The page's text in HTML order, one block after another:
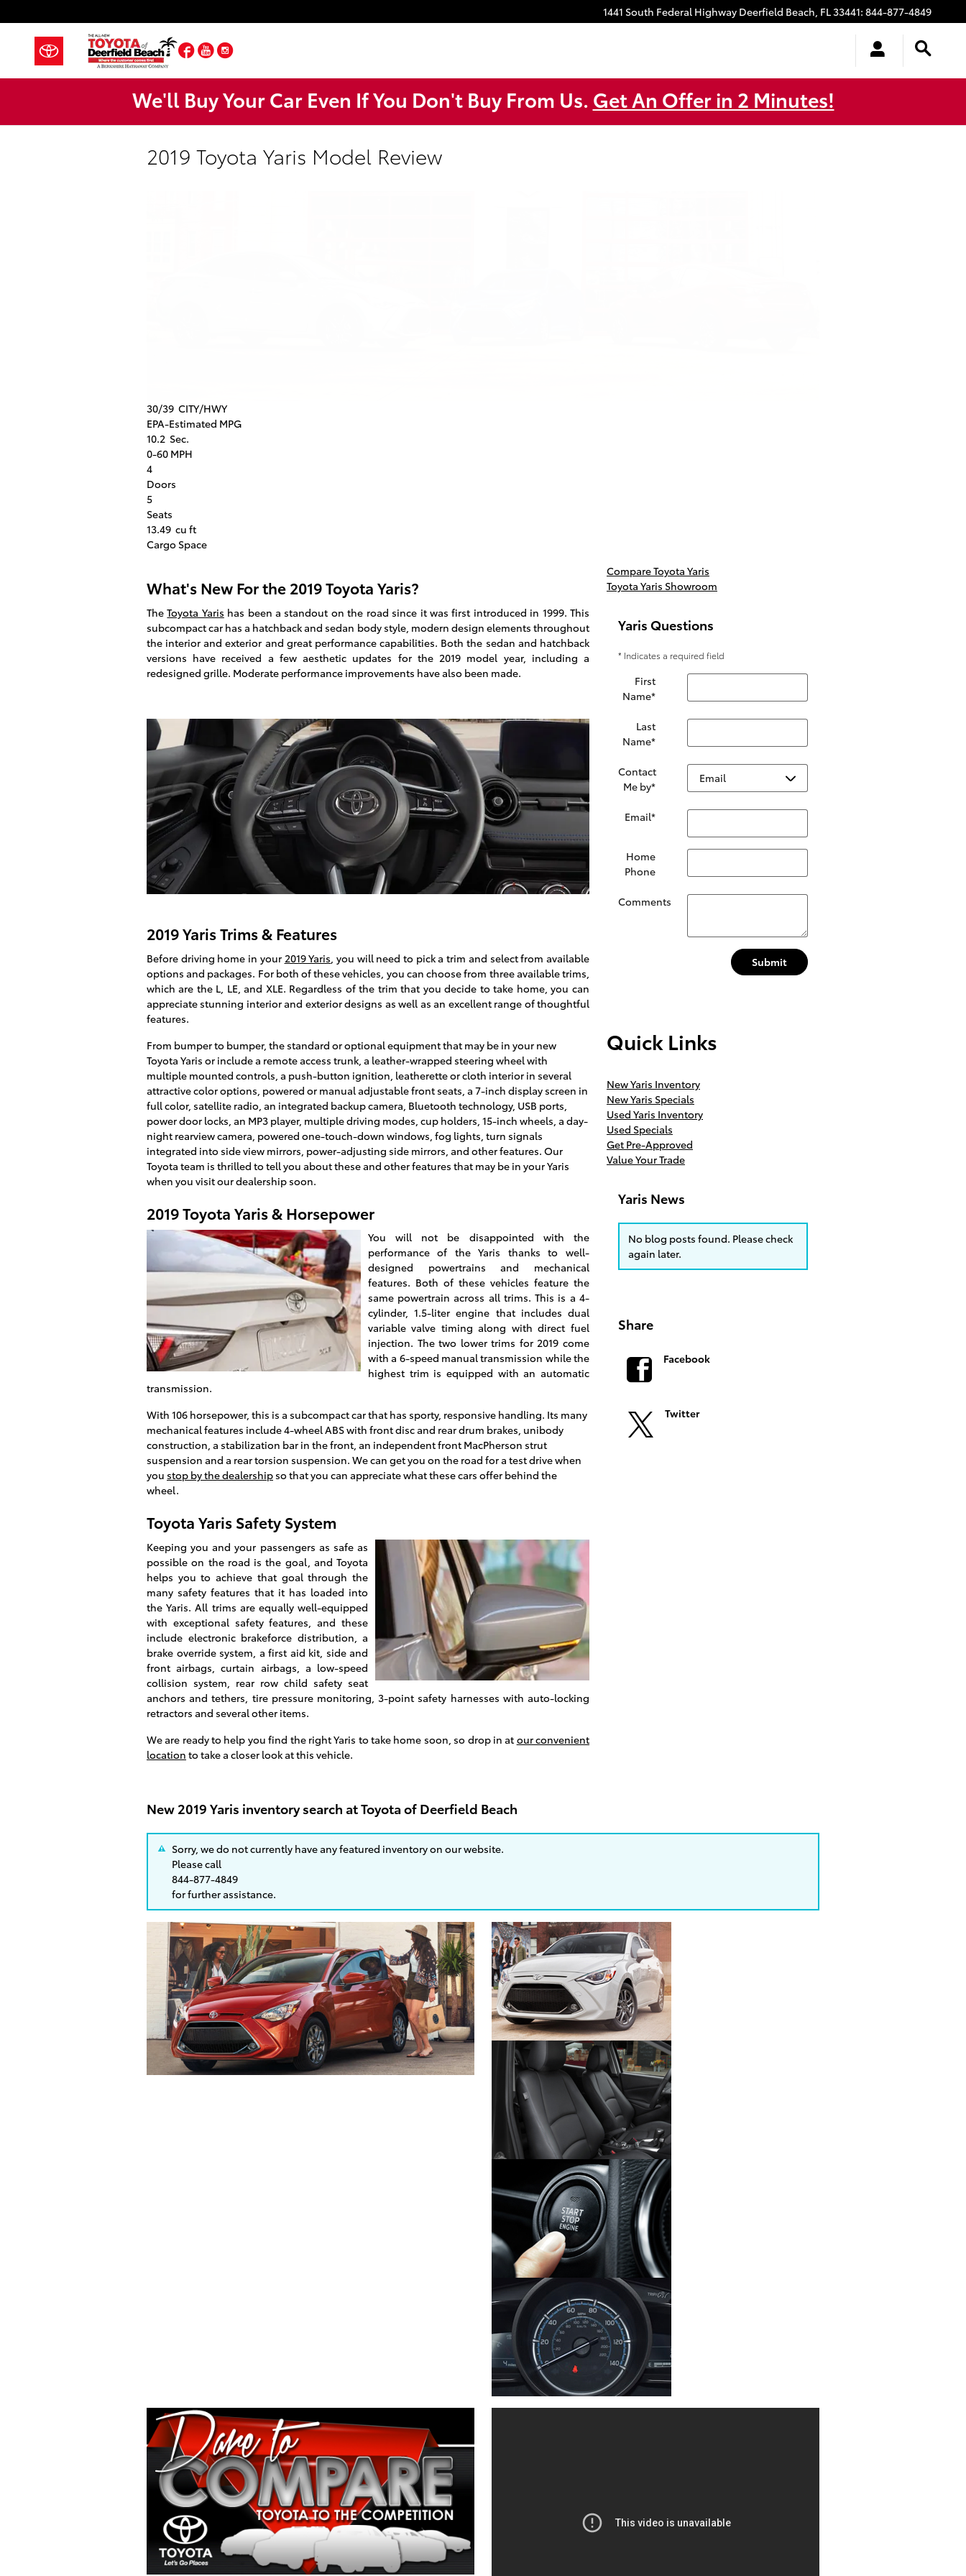
1441 South Federal Highway Deerfield Beach, FL33441: 844-877-4849
Facebook
YouTube
We'll Buy Your Car Even If You Don't Buy From Us. Get An Offer in 2 Minutes!
2019 Toyota Yaris Model Review
30/39 CITY/HWY
EPA-Estimated MPG
10.2 Sec.
0-60 MPH
4
Doors
5
Seats
13.49 cu ft
Cargo Space
What's New For the 2019 Toyota Yaris?
TheToyota Yaris has been a standout on the road since it was first introduced in 1999. This
subcompact car has a hatchback and sedan body style, modern design elements throughout
the interior and exterior and great performance capabilities. Both the sedan and hatchback
versions have received a few aesthetic updates for the 2019 model year, including a
redesigned grille. Moderate performance improvements have also been made.
2019 Yaris Trims & Features
Before driving home in your 2019 Yaris , you will need to pick a trim and select from available
options and packages. For both of these vehicles, you can choose from three available trims,
which are the L, LE, and XLE. Regardless of the trim that you decide to take home, you can
appreciate stunning interior and exterior designs as well as an excellent range of thoughtful
features.
From bumper to bumper, the standard or optional equipment that may be in your new
Toyota Yaris or include a remote access trunk, a leather-wrapped steering wheel with
multiple mounted controls, a push-button ignition, leatherette or cloth interior in several
attractive color options, powered or manual adjustable front seats, a 7-inch display screen in
full color, satellite radio, an integrated backup camera, Bluetooth technology, USB ports,
power door locks, an MP3 player, multiple driving modes, cup holders, 15-inch wheels, a day-
night rearview camera, powered one-touch-down windows, fog lights, turn signals
integrated into side view mirrors, power-adjusting side mirrors, and other features. Our
Toyota team is thrilled to tell you about these and other features that may be in your Yaris
when you visit our dealership soon.
2019 Toyota Yaris & Horsepower
You will not be disappointed with the
performance of the Yaris thanks to well-
designed powertrains and mechanical
features. Both of these vehicles feature the
same powertrain across all trims. This is a 4-
cylinder, 1.5-liter engine that includes dual
variable valve timing along with direct fuel
injection. The two lower trims for 2019 come
with a 6-speed manual transmission while the
highest trim is equipped with an automatic
transmission.
With 106 horsepower, this is a subcompact car that has sporty, responsive handling. Its many
mechanical features include 4-wheel ABS with front disc and rear drum brakes, unibody
construction, a stabilization bar in the front, an independent front MacPherson strut
suspension and a rear torsion suspension. We can get you on the road for a test drive when
you stop by the dealership so that you can appreciate what these cars offer behind the
wheel.
Toyota Yaris Safety System
Keeping you and your passengers as safe as
possible on the road is the goal, and Toyota
helps you to achieve that goal through the
many safety features that it has loaded into
the Yaris. All trims are equally well-equipped
with exceptional safety features, and these
include electronic brakeforce distribution, a
brake override system, a first aid kit, side and
front airbags, curtain airbags, a low-speed
collision system, rear row child safety seat
anchors and tethers, tire pressure monitoring, 3-point safety harnesses with auto-locking
retractors and several other items.
We are ready to help you find the right Yaris to take home soon, so drop in at our convenient
location to take a closer look at this vehicle.
Compare Toyota Yaris
Toyota Yaris Showroom
Yaris Questions
* Indicates a required field
First
Name*
Last
Name*
Contact
Me by*
Email*
Home
Phone
Comments
Submit
Quick Links
New Yaris Inventory
New Yaris Specials
Used Yaris Inventory
Used Specials
Get Pre-Approved
Value Your Trade
Yaris News
No blog posts found. Please check
again later.
Share
Facebook
Twitter
New 2019 Yaris inventory search at Toyota of Deerfield Beach
Sorry, we do not currently have any featured inventory on our website.
Please call
844-877-4849
for further assistance.